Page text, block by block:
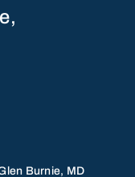
Burnie, MD